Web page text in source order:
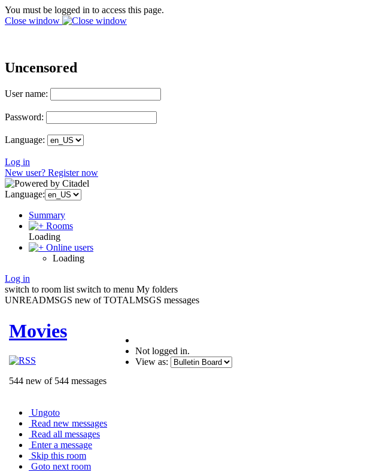
You must be logged in to access this page.
Close window
Uncensored
User name:
Password:
Language:
Log in
New user? Register now
Language:
Summary
Rooms
Loading
Online users
Loading
Log in
switch to room list switch to menu My folders
UNREADMSGS new of TOTALMSGS messages
Movies
544 new of 544 messages
Not logged in.
View as:
Ungoto
Read new messages
Read all messages
Enter a message
Skip this room
Goto next room